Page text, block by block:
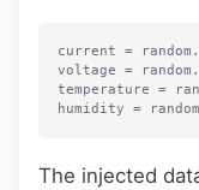
current =
voltage =
temperature =
The injected